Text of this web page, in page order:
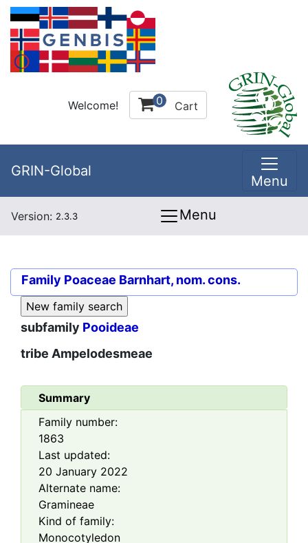
Welcome! 0 Cart
GRIN-Global
Menu
Version: 2.3.3 Menu
Family Poaceae Barnhart, nom. cons.
subfamily Pooideae
tribe Ampelodesmeae
Summary
Family number:
1863
Last updated:
20 January 2022
Alternate name:
Gramineae
Kind of family:
Monocotyledon